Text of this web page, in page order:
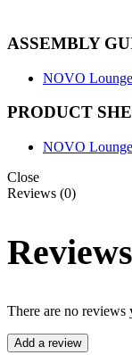
ASSEMBLY
NOVO
PRODUCT
NOVO
Close
Reviews (0)
Reviews
There are no reviews
Add a review